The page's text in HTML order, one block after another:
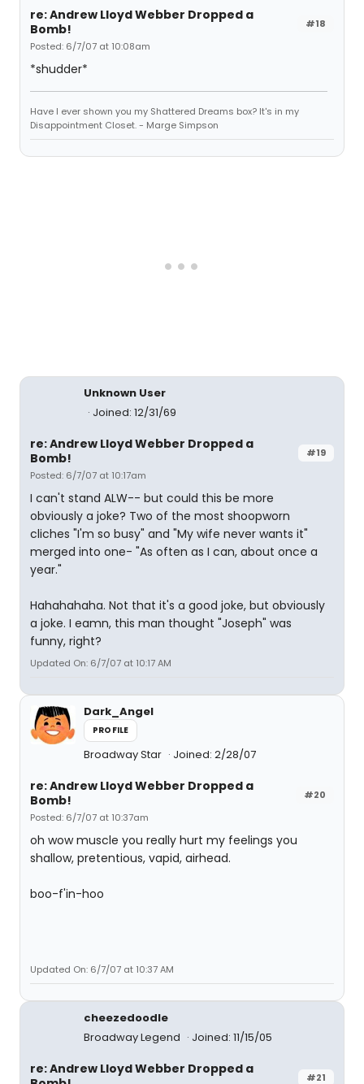
#18
re: Andrew Lloyd Webber Dropped a
Bomb!
Posted: 6/7/07 at 10:08am
*shudder*
Have I ever shown you my Shattered Dreams box? It's in my
Disappointment Closet. - Marge Simpson
Unknown User
Joined: 12/31/69
#19
re: Andrew Lloyd Webber Dropped a
Bomb!
Posted: 6/7/07 at 10:17am
I can't stand ALW-- but could this be more
obviously a joke? Two of the most shoopworn
cliches "I'm so busy" and "My wife never wants it"
merged into one- "As often as I can, about once a
year."
Hahahahaha. Not that it's a good joke, but obviously
a joke. I eamn, this man thought "Joseph" was
funny, right?
Updated On: 6/7/07 at 10:17 AM
Dark_Angel
PROFILE
Broadway Star Joined: 2/28/07
#20
re: Andrew Lloyd Webber Dropped a
Bomb!
Posted: 6/7/07 at 10:37am
oh wow muscle you really hurt my feelings you
shallow, pretentious, vapid, airhead.
boo-f'in-hoo
Updated On: 6/7/07 at 10:37 AM
cheezedoodle
Broadway Legend
Joined: 11/15/05
#21
re: Andrew Lloyd Webber Dropped a